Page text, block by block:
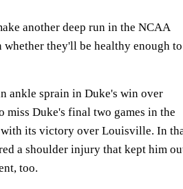
another deep run in the NCAA
whether they'll be healthy enough to
ankle sprain in Duke's win over
miss Duke's final two games in the
its victory over Louisville. In
a shoulder injury that kept him
too.